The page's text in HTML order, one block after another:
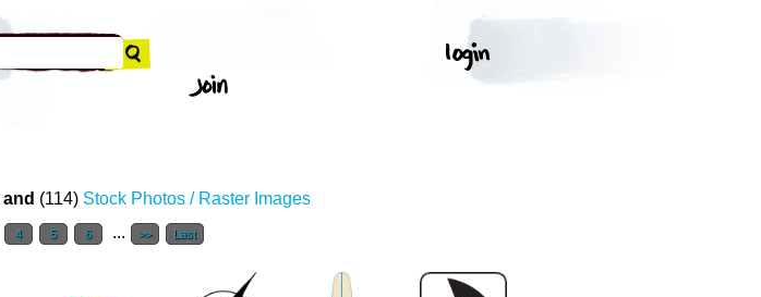
and (114) Stock Photos / Raster Images
4 5 6 ... >> Last